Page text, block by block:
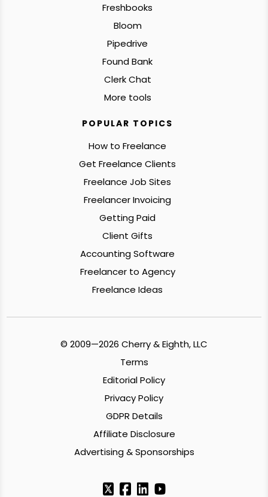
Freshbooks
Bloom
Pipedrive
Found Bank
Clerk Chat
More tools
POPULAR TOPICS
How to Freelance
Get Freelance Clients
Freelance Job Sites
Freelancer Invoicing
Getting Paid
Client Gifts
Accounting Software
Freelancer to Agency
Freelance Ideas
© 2009—2026 Cherry & Eighth, LLC
Terms
Editorial Policy
Privacy Policy
GDPR Details
Affiliate Disclosure
Advertising & Sponsorships